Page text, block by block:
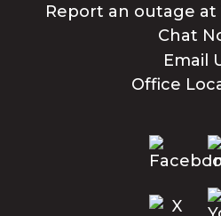
Report an outage at
Chat
Email
Office